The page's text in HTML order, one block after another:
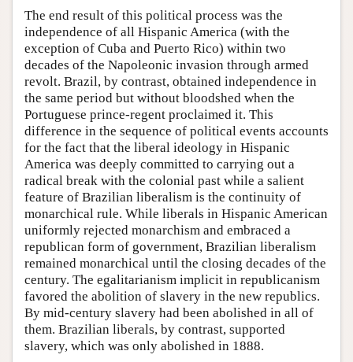
The end result of this political process was the
independence of all Hispanic America (with the
exception of Cuba and Puerto Rico) within two
decades of the Napoleonic invasion through armed
revolt. Brazil, by contrast, obtained independence in
the same period but without bloodshed when the
Portuguese prince-regent proclaimed it. This
difference in the sequence of political events accounts
for the fact that the liberal ideology in Hispanic
America was deeply committed to carrying out a
radical break with the colonial past while a salient
feature of Brazilian liberalism is the continuity of
monarchical rule. While liberals in Hispanic American
uniformly rejected monarchism and embraced a
republican form of government, Brazilian liberalism
remained monarchical until the closing decades of the
century. The egalitarianism implicit in republicanism
favored the abolition of slavery in the new republics.
By mid-century slavery had been abolished in all of
them. Brazilian liberals, by contrast, supported
slavery, which was only abolished in 1888.